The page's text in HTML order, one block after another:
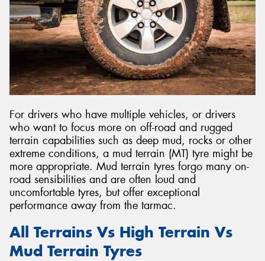
For drivers who have multiple vehicles, or drivers
who want to focus more on off-road and rugged
terrain capabilities such as deep mud, rocks or other
extreme conditions, a mud terrain (MT) tyre might be
more appropriate. Mud terrain tyres forgo many on-
road sensibilities and are often loud and
uncomfortable tyres, but offer exceptional
performance away from the tarmac.
All Terrains Vs High Terrain Vs
Mud Terrain Tyres